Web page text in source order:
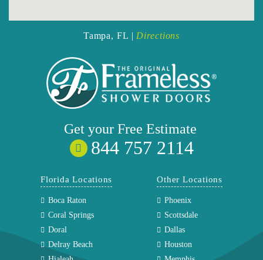
Tampa, FL | Directions
Get your Free Estimate
844 757 2114
Florida Locations
Boca Raton
Coral Springs
Doral
Delray Beach
Other Locations
Phoenix
Scottsdale
Dallas
Houston